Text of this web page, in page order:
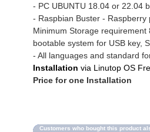
- PC UBUNTU 18.04 or 22.04
- Raspbian Buster - Raspberry
Minimum Storage requirement
bootable system for USB key,
- All languages and standard
Installation via Linutop OS
Price for one Installation
Customers who bought this product